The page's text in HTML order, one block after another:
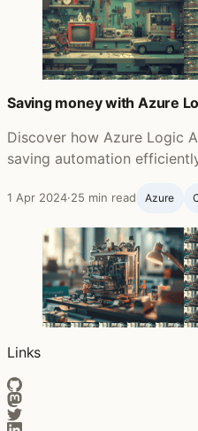
Saving money with Azure
Discover how Azure Logic
saving automation
1 Apr 2024·25 min read Azure
Links